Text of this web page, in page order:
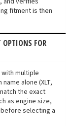
fitment is then
OPTIONS FOR
with multiple
alone (XLT,
the exact
as engine size,
selecting a